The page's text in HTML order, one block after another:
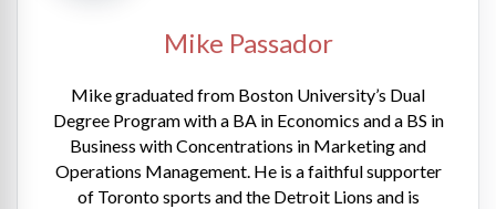
Mike Passador
Mike graduated from Boston University’s Dual
Degree Program with a BA in Economics and a BS in
Business with Concentrations in Marketing and
Operations Management. He is a faithful supporter
of Toronto sports and the Detroit Lions and is